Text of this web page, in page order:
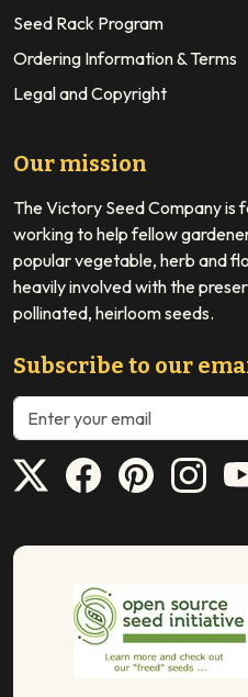
Seed Rack Program
Ordering Information & Terms
Legal and Copyright
Our mission
The Victory Seed Company is
working to help fellow
popular vegetable, herb and
heavily involved with the
pollinated, heirloom seeds.
Subscribe to our